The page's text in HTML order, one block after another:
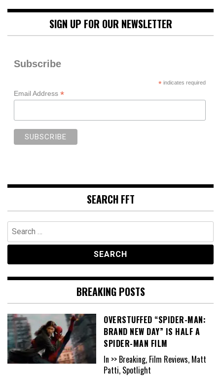
SIGN UP FOR OUR NEWSLETTER
Subscribe
*indicates required
Email Address *
SEARCH FFT
Search
for:
BREAKING POSTS
OVERSTUFFED “SPIDER-MAN:
BRAND NEW DAY” IS HALF A
SPIDER-MAN FILM
In >> Breaking, Film Reviews, Matt
Patti, Spotlight